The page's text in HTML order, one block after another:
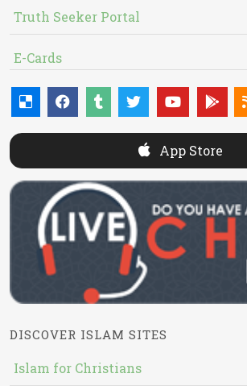
Truth Seeker Portal
E-Cards
App Store
DISCOVER ISLAM SITES
Islam for Christians